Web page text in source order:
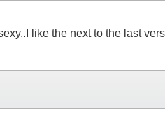
like the next to the last